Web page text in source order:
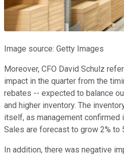
Image source: Getty Images
Moreover, CFO David Schulz
impact in the quarter from the
rebates -- expected to balance
and higher inventory. The
itself, as management confirmed
Sales are forecast to grow 2% to
In addition, there was negative